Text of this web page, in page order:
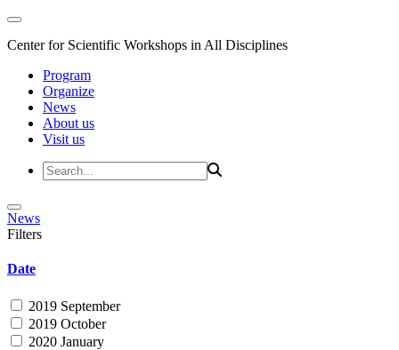
Center for Scientific Workshops in All Disciplines
Program
Organize
News
About us
Visit us
News
Filters
Date
2019 September
2019 October
2020 January